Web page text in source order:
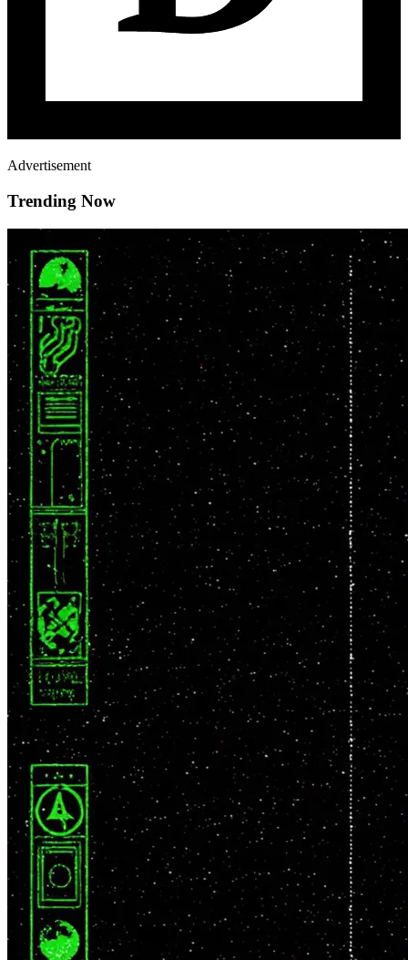
Advertisement
Trending Now